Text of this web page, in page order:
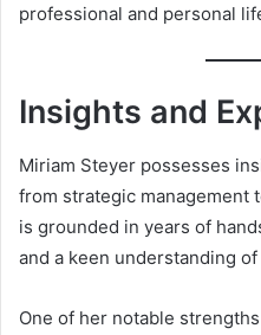
professional and personal
Insights and
Miriam Steyer possesses
from strategic management
is grounded in years of
and a keen understanding
One of her notable